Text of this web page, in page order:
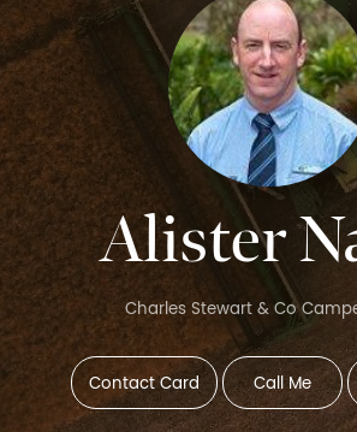
Alister
Charles Stewart & Co
Contact Card Call Me